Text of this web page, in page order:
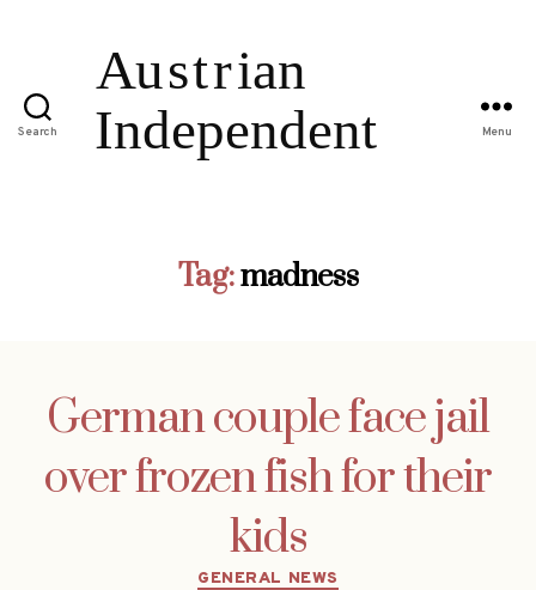
Search Menu
Tag:madness
German couple face jail
over frozen fish for their
kids
Categories
GENERAL NEWS